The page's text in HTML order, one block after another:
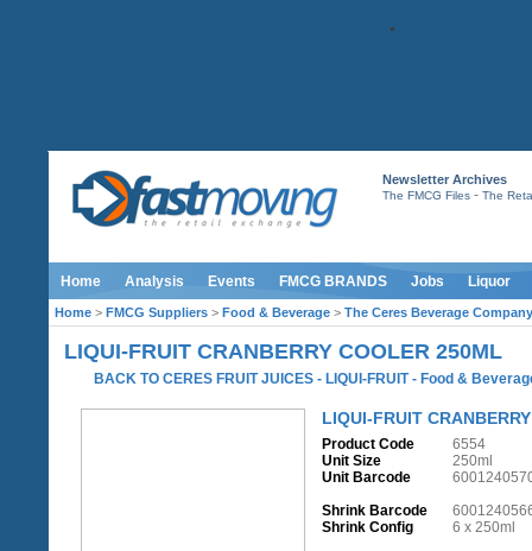
Newsletter Archives
The FMCG Files- The
Home Analysis Events FMCG BRANDS Jobs Liquor
Home > FMCG Suppliers > Food & Beverage > The Ceres Beverage Company
LIQUI-FRUIT CRANBERRY COOLER 250ML
BACK TO CERES FRUIT JUICES - LIQUI-FRUIT- Food &
LIQUI-FRUIT
Product Code
6554
Unit Size
250ml
Unit Barcode
Shrink Barcode
Shrink Config
6 x 250ml